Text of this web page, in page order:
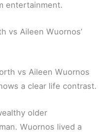
entertainment.
vs Aileen Wuornos’
vs Aileen Wuornos
a clear life contrast.
older
Wuornos lived a